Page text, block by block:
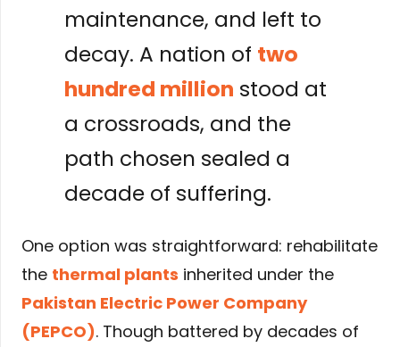
maintenance, and left to
decay. A nation of two
hundred million stood at
a crossroads, and the
path chosen sealed a
decade of suffering.
One option was straightforward: rehabilitate
the thermal plants inherited under the
Pakistan Electric Power Company
(PEPCO). Though battered by decades of